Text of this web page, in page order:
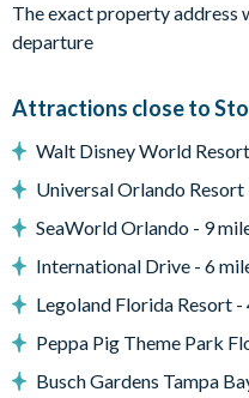
TVs in every bedroom
Games room with
Upstairs loft area with
General
Complimentary Wi-Fi
Washer and dryer
Towels and bed linens
Central air-conditioning
Storey Lake
Located in Celebration, a
The exact property address
departure
Attractions close to
Walt Disney World
Universal Orlando Resort
SeaWorld Orlando - 9
International Drive - 6
Legoland Florida Resort -
Peppa Pig Theme Park
Busch Gardens Tampa